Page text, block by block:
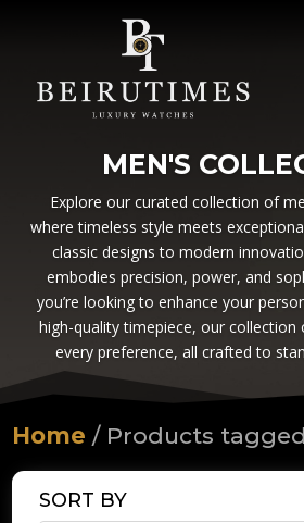
MEN'S
Explore our curated collection of
where timeless style meets
classic designs to modern
embodies precision, power, and
you’re looking to enhance your
high-quality timepiece, our
every preference, all crafted to
Home / Products tagged
SORT BY